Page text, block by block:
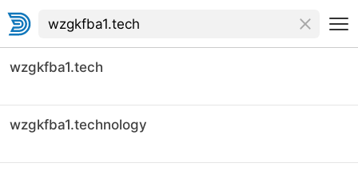
wzgkfba1.tech
wzgkfba1.technology